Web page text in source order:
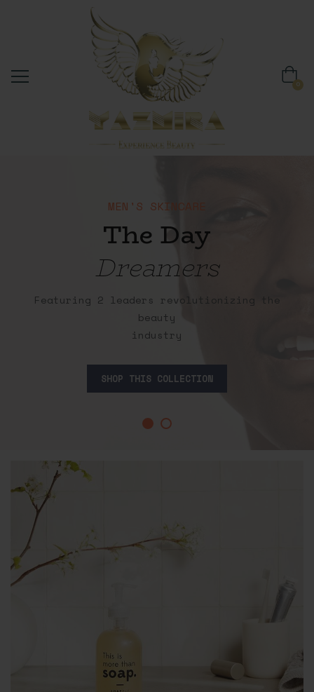
0
MEN'S SKINCARE
The Day
Dreamers
Featuring 2 leaders revolutionizing the
beauty
industry
SHOP THIS COLLECTION